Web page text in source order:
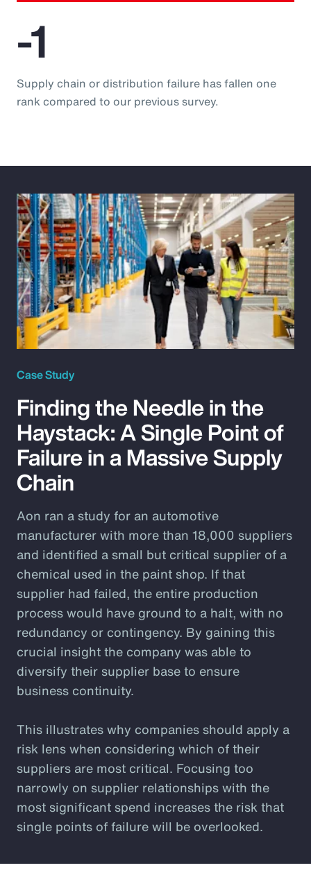
-1
Supply chain or distribution failure has fallen one
rank compared to our previous survey.
Case Study
Finding the Needle in the
Haystack: A Single Point of
Failure in a Massive Supply
Chain
Aon ran a study for an automotive
manufacturer with more than 18,000 suppliers
and identified a small but critical supplier of a
chemical used in the paint shop. If that
supplier had failed, the entire production
process would have ground to a halt, with no
redundancy or contingency. By gaining this
crucial insight the company was able to
diversify their supplier base to ensure
business continuity.
This illustrates why companies should apply a
risk lens when considering which of their
suppliers are most critical. Focusing too
narrowly on supplier relationships with the
most significant spend increases the risk that
single points of failure will be overlooked.